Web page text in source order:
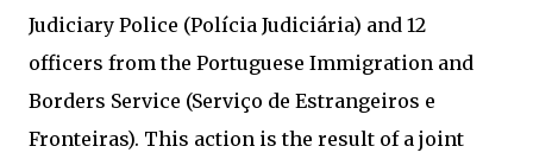
Judiciary Police (Polícia Judiciária) and 12
officers from the Portuguese Immigration and
Borders Service (Serviço de Estrangeiros e
Fronteiras). This action is the result of a joint